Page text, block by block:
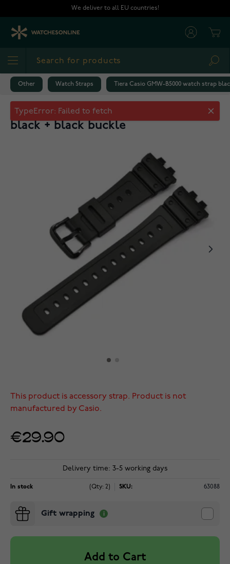
We deliver to all EU countries!
Other Watch Straps Tiera Casio GMW-B5000 watch strap
Tiera Casio GMW-B5000 watch strap
black + black buckle
This product is accessory strap. Product is not
manufactured by Casio.
€29.90
Delivery time: 3-5 working days
In stock (Qty: 2) SKU: 63088
Gift wrapping
Add to Cart